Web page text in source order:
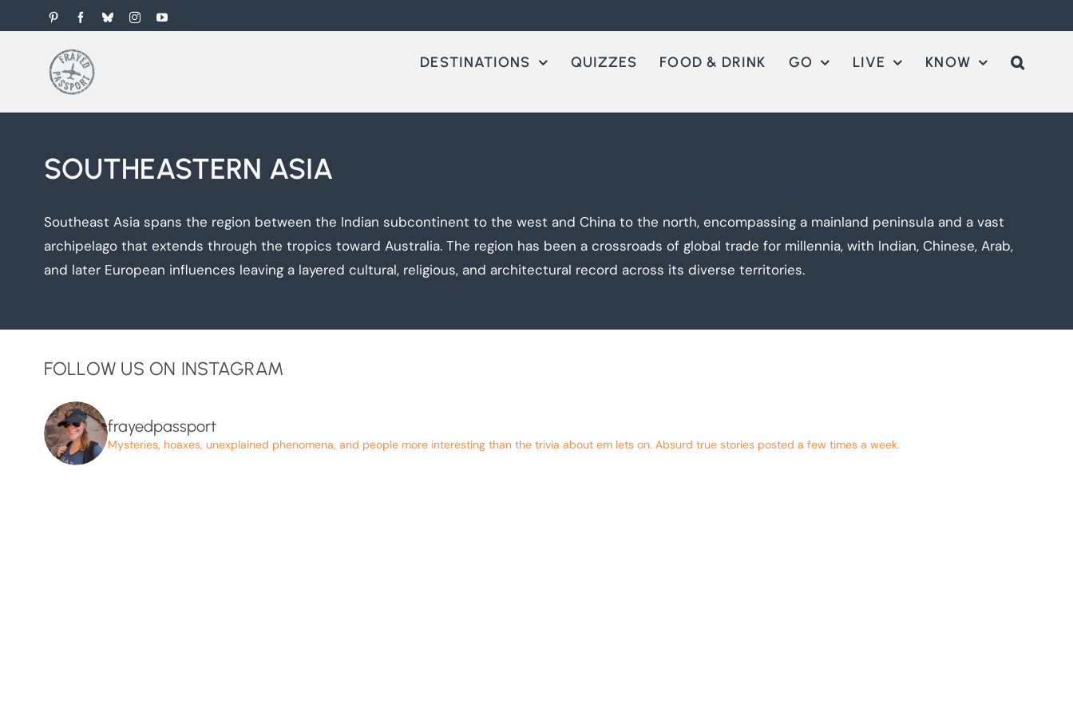
to
PinterestFacebookBlueskyInstagramYouTube
DESTINATIONS QUIZZES FOOD & DRINK GO LIVE KNOW
SOUTHEASTERN ASIA
Southeast Asia spans the region between the Indian subcontinent to the west and China to the north, encompassing a mainland peninsula and a vast
archipelago that extends through the tropics toward Australia. The region has been a crossroads of global trade for millennia, with Indian, Chinese, Arab,
and later European influences leaving a layered cultural, religious, and architectural record across its diverse territories.
FOLLOW US ON INSTAGRAM
frayedpassport
Mysteries, hoaxes, unexplained phenomena, and people more interesting than the trivia about em lets on. Absurd true stories posted a few times a week.